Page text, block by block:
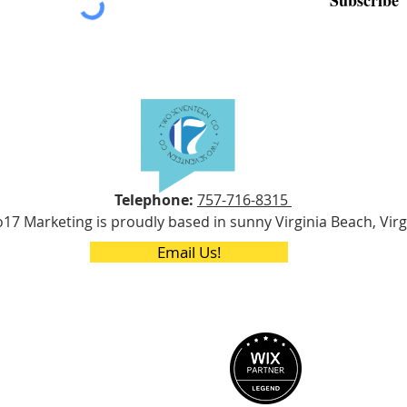
Telephone: 757-716-8315
Marketing is proudly based in sunny Virginia Beach,
Email Us!